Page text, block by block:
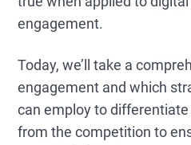
engagement.
Today, we’ll take a
engagement and which
can employ to
from the competition to